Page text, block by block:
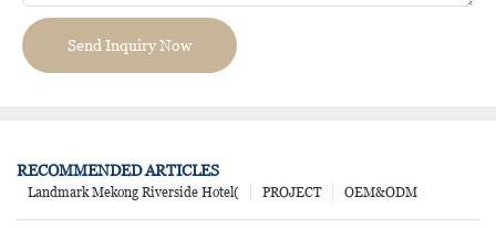
Send Inquiry Now
RECOMMENDED ARTICLES
OEM&ODM
PROJECT
Landmark Mekong Riverside Hotel(